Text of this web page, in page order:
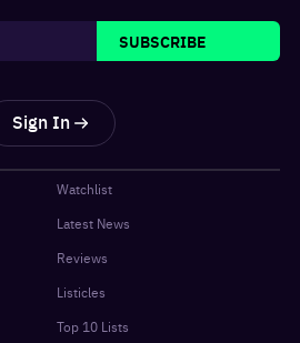
SUBSCRIBE
Sign In
Watchlist
Latest News
Reviews
Listicles
Top 10 Lists